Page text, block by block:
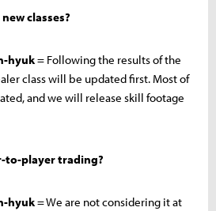
classes?
hyuk= Following the results of the
class will be updated first. Most of
and we will release skill footage
to-player trading?
hyuk= We are not considering it at